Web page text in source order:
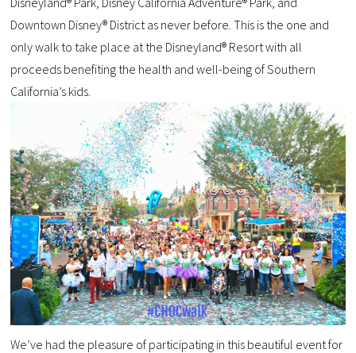
Downtown Disney® District as never before. This is the one and
only walk to take place at the Disneyland® Resort with all
proceeds benefiting the health and well-being of Southern
California’s kids.
We’ve had the pleasure of participating in this beautiful event for